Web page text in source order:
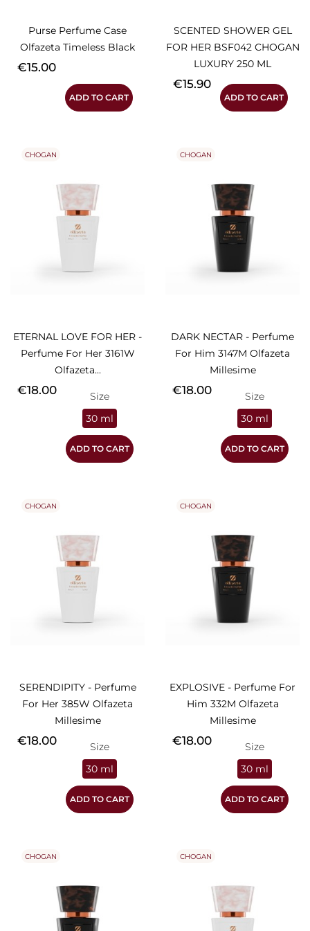
Purse Perfume Case
Olfazeta Timeless Black
Price
€15.00
ADD TO CART
SCENTED SHOWER GEL
FOR HER BSF042 CHOGAN
LUXURY 250 ML
Price
€15.90
ADD TO CART
ETERNAL LOVE FOR HER -
Perfume For Her 3161W
Olfazeta...
Price
€18.00
Size
30 ml
ADD TO CART
CHOGAN
DARK NECTAR - Perfume
For Him 3147M Olfazeta
Millesime
Price
€18.00
Size
30 ml
ADD TO CART
CHOGAN
SERENDIPITY - Perfume
For Her 385W Olfazeta
Millesime
Price
€18.00
Size
30 ml
ADD TO CART
CHOGAN
EXPLOSIVE - Perfume For
Him 332M Olfazeta
Millesime
Price
€18.00
Size
30 ml
ADD TO CART
CHOGAN
CHOGAN CHOGAN